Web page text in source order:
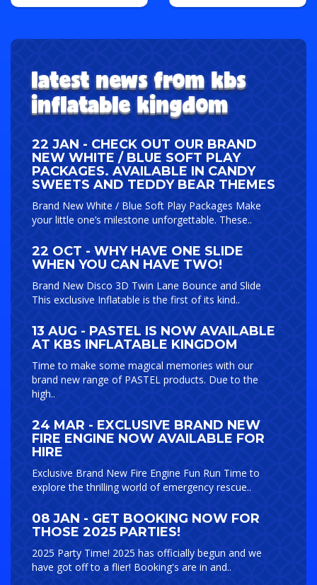
latest news from kbs
inflatable kingdom
22 JAN - CHECK OUT OUR BRAND
NEW WHITE / BLUE SOFT PLAY
PACKAGES. AVAILABLE IN CANDY
SWEETS AND TEDDY BEAR THEMES
Brand New White / Blue Soft Play Packages Make
your little one’s milestone unforgettable. These..
22 OCT - WHY HAVE ONE SLIDE
WHEN YOU CAN HAVE TWO!
Brand New Disco 3D Twin Lane Bounce and Slide
This exclusive Inflatable is the first of its kind..
13 AUG - PASTEL IS NOW AVAILABLE
AT KBS INFLATABLE KINGDOM
Time to make some magical memories with our
brand new range of PASTEL products. Due to the
high..
24 MAR - EXCLUSIVE BRAND NEW
FIRE ENGINE NOW AVAILABLE FOR
HIRE
Exclusive Brand New Fire Engine Fun Run Time to
explore the thrilling world of emergency rescue..
08 JAN - GET BOOKING NOW FOR
THOSE 2025 PARTIES!
2025 Party Time! 2025 has officially begun and we
have got off to a flier! Booking's are in and..